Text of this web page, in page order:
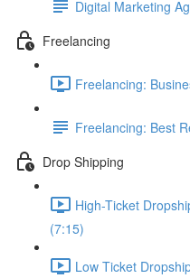
Digital Marketing
Freelancing
Freelancing:
Freelancing: Best
Drop Shipping
High-Ticket
(7:15)
Low Ticket